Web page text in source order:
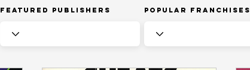
Featured Publishers Popular Franchises